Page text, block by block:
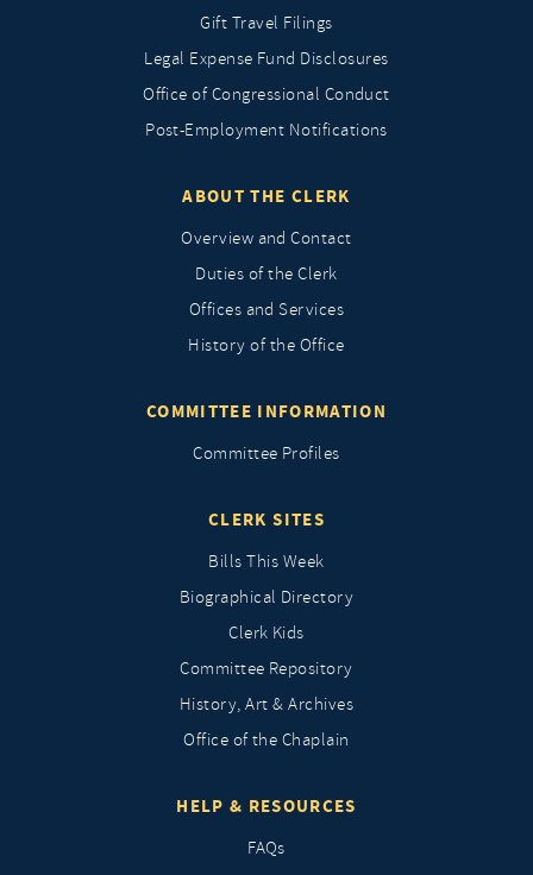
Gift Travel Filings
Legal Expense Fund Disclosures
Office of Congressional Conduct
Post-Employment Notifications
ABOUT THE CLERK
Overview and Contact
Duties of the Clerk
Offices and Services
History of the Office
COMMITTEE INFORMATION
Committee Profiles
CLERK SITES
Bills This Week
Biographical Directory
Clerk Kids
Committee Repository
History, Art & Archives
Office of the Chaplain
HELP & RESOURCES
FAQs